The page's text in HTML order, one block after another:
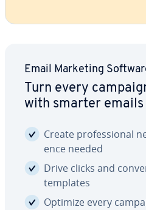
Email Marketing
Turn every
with smarter emails
Create pro­fes­sion­al
ence needed
Drive clicks and
templates
Optimize every